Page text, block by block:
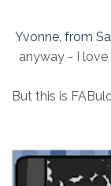
Yvonne, from
anyway - I love
But this is